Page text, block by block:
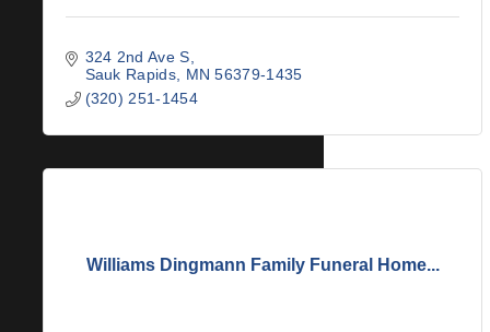
324 2nd Ave S
Sauk Rapids
MN 56379-1435
(320) 251-1454
Williams Dingmann Family Funeral Home...